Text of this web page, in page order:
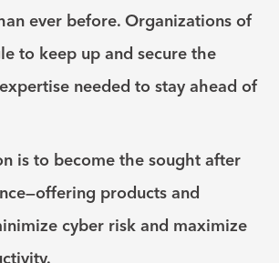
ever before. Organizations of
to keep up and secure the
needed to stay ahead of
is to become the sought after
products and
cyber risk and maximize